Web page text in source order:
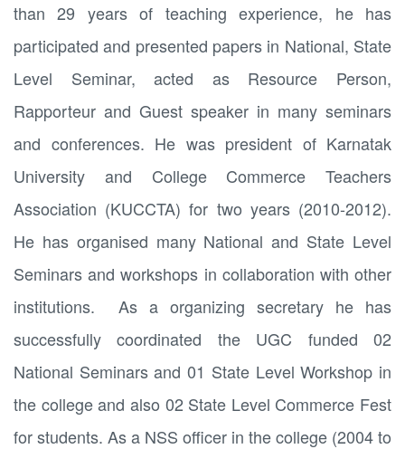
than 29 years of teaching experience, he has
participated and presented papers in National, State
Level Seminar, acted as Resource Person,
Rapporteur and Guest speaker in many seminars
and conferences. He was president of Karnatak
University and College Commerce Teachers
Association (KUCCTA) for two years (2010-2012).
He has organised many National and State Level
Seminars and workshops in collaboration with other
institutions. As a organizing secretary he has
successfully coordinated the UGC funded 02
National Seminars and 01 State Level Workshop in
the college and also 02 State Level Commerce Fest
for students. As a NSS officer in the college (2004 to